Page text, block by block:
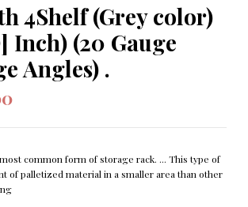
4Shelf (Grey color)
Inch) (20 Gauge
Angles) .
common form of storage rack. ... This type of
of palletized material in a smaller area than other